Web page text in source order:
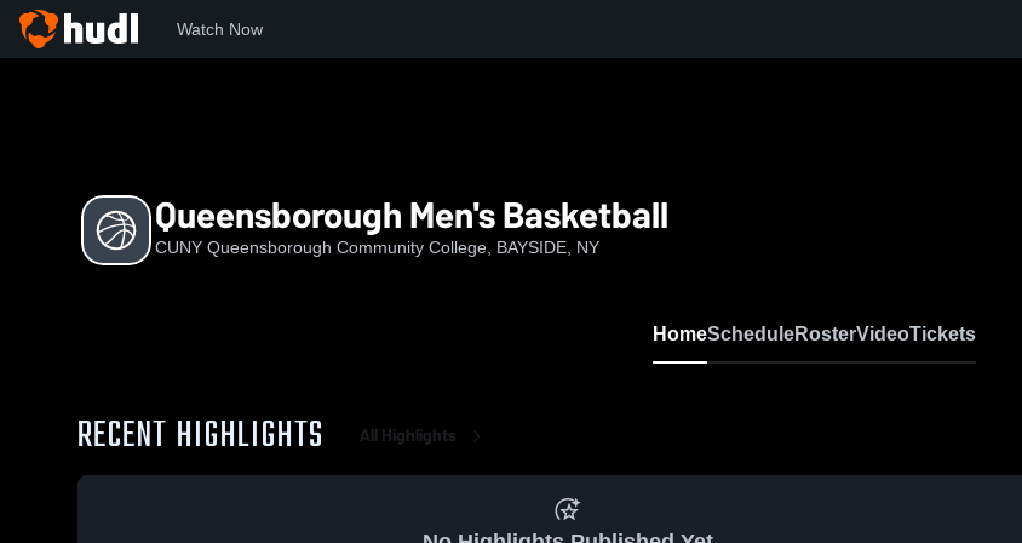
Watch Now
Queensborough Men's Basketball
CUNY Queensborough Community College, BAYSIDE, NY
HomeScheduleRosterVideoTickets
RECENT HIGHLIGHTS All Highlights